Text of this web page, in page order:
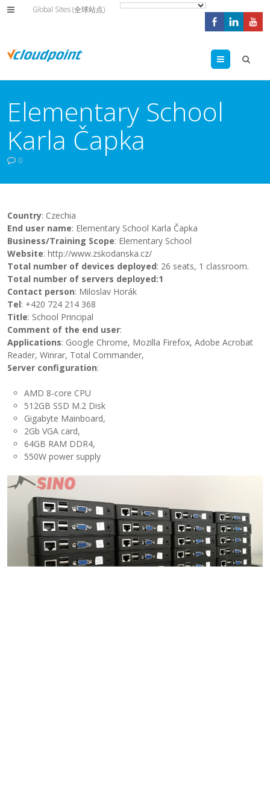
Global Sites (全球站点)
Menu
Elementary School
Karla Čapka
0
Country: Czechia
End user name: Elementary School Karla Čapka
Business/Training Scope: Elementary School
Website: http://www.zskodanska.cz/
Total number of devices deployed: 26 seats, 1 classroom.
Total number of servers deployed:1
Contact person: Miloslav Horák
Tel: +420 724 214 368
Title: School Principal
Comment of the end user:
Applications: Google Chrome, Mozilla Firefox, Adobe Acrobat
Reader, Winrar, Total Commander,
Server configuration:
AMD 8-core CPU
512GB SSD M.2 Disk
Gigabyte Mainboard,
2Gb VGA card,
64GB RAM DDR4,
550W power supply